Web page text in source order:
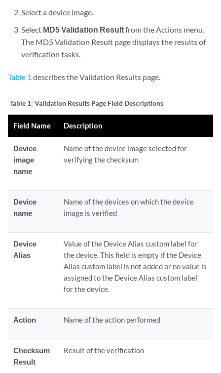
Select a device image.
Select MD5 Validation Resultfrom the Actions menu.
The MD5 Validation Result page displays the results of
verification tasks.
Table 1 describes the Validation Results page.
Table 1: Validation Results Page Field Descriptions
Field Name Description
Device
image
name
Name of the device image selected for
verifying the checksum
Device
name
Name of the devices on which the device
image is verified
Device
Alias
Value of the Device Alias custom label for
the device. This field is empty if the Device
Alias custom label is not added or no value is
assigned to the Device Alias custom label
for the device.
Action Name of the action performed
Checksum
Result
Result of the verification